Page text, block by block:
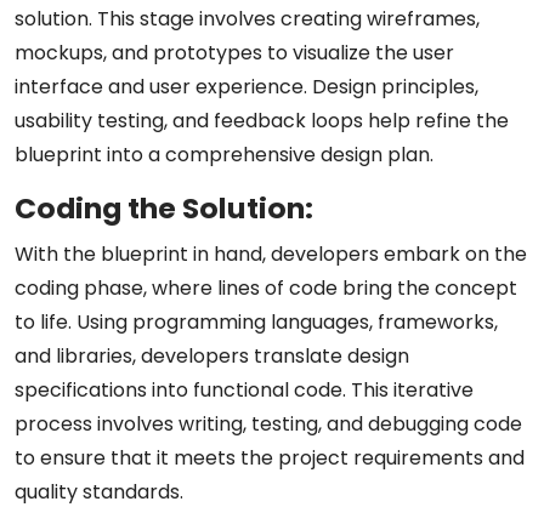
solution. This stage involves creating wireframes,
mockups, and prototypes to visualize the user
interface and user experience. Design principles,
usability testing, and feedback loops help refine the
blueprint into a comprehensive design plan.
Coding the Solution:
With the blueprint in hand, developers embark on the
coding phase, where lines of code bring the concept
to life. Using programming languages, frameworks,
and libraries, developers translate design
specifications into functional code. This iterative
process involves writing, testing, and debugging code
to ensure that it meets the project requirements and
quality standards.